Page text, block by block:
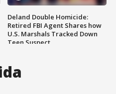
Deland Double Homicide:
Retired FBI Agent Shares how
U.S. Marshals Tracked Down
Teen Suspect